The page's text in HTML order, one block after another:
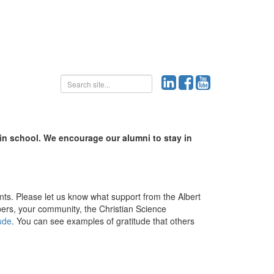
school. We encourage our alumni to stay in
Please let us know what support from the Albert
your community, the Christian Science
. You can see examples of gratitude that others